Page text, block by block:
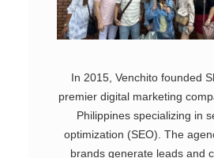
In 2015, Venchito founded
premier digital marketing
Philippines specializing in
optimization (SEO). The
brands generate leads and